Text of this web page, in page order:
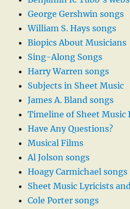
George Gershwin songs
William S. Hays songs
Biopics About Musicians
Sing-Along Songs
Harry Warren songs
Subjects in Sheet Music
James A. Bland songs
Timeline of Sheet Music
Have Any Questions?
Musical Films
Al Jolson songs
Hoagy Carmichael songs
Sheet Music Lyricists
Cole Porter songs